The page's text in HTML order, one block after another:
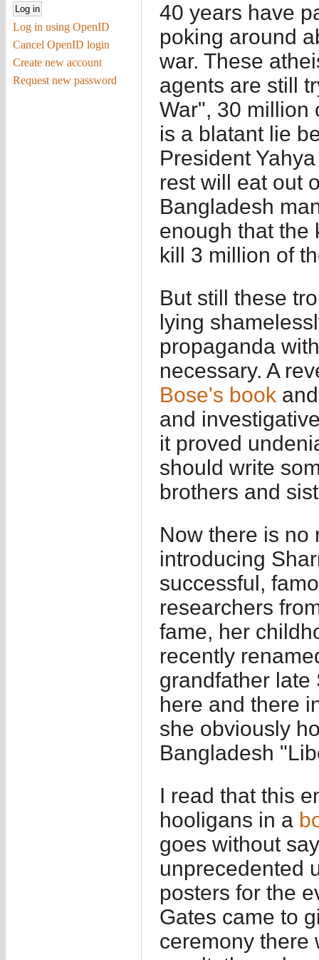
Log in using OpenID
Cancel OpenID login
Create new account
Request new password
40 years have
poking around
war. These
agents are still
War", 30 million
is a blatant lie
President
rest will eat out
Bangladesh
enough that the
kill 3 million of
But still these
lying
propaganda
necessary. A
Bose's bookand
and
it proved
should write
brothers and
Now there is no
introducing
successful,
researchers
fame, her
recently
grandfather late
here and there
she obviously
Bangladesh
I read that this
hooligans in a
goes without
unprecedented
posters for the
Gates came to
ceremony there